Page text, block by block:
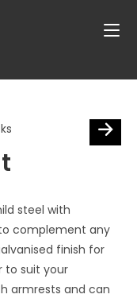
steel with
complement any
finish for
to suit your
armrests and can